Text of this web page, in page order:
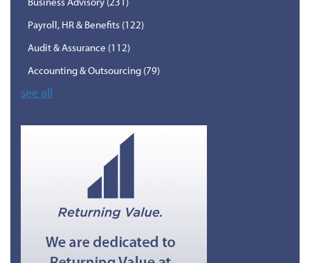
Payroll, HR & Benefits (122)
Audit & Assurance (112)
Accounting & Outsourcing (79)
see all